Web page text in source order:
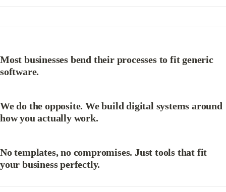
Most businesses bend their processes to fit generic
software.
We do the opposite. We build digital systems around
how you actually work.
No templates, no compromises. Just tools that fit
your business perfectly.